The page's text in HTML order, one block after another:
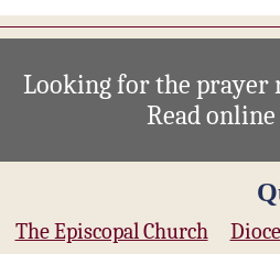
Looking for the prayer
Read online
The Episcopal Church